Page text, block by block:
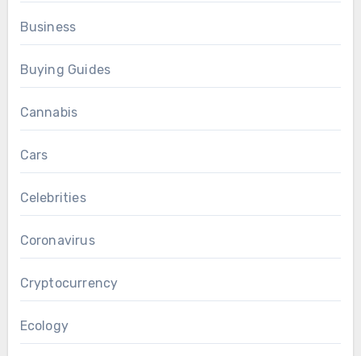
Business
Buying Guides
Cannabis
Cars
Celebrities
Coronavirus
Cryptocurrency
Ecology